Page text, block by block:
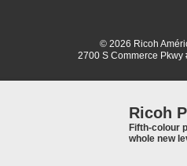
Ricoh
Fifth-colour
whole new
© 2026 Ricoh
2700 S Commerce Pkwy